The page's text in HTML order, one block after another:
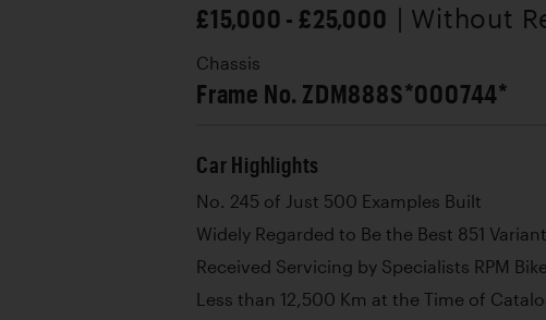
£15,000 - £25,000 | Without
Chassis
Frame No. ZDM888S*000744*
Car Highlights
No. 245 of Just 500 Examples Built
Widely Regarded to Be the Best 851 Variant
Received Servicing by Specialists RPM
Less than 12,500 Km at the Time of